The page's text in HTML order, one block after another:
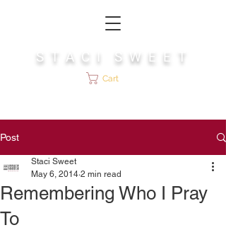
S T A C I S W E E T
Cart
Post
Remembering Who I Pray
To
Staci Sweet
May 6, 2014 2 min read